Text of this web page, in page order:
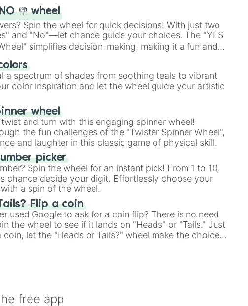
👎 wheel
Spin the wheel for quick decisions! With just two
and "No"—let chance guide your choices. The "YES
simplifies decision-making, making it a fun and
your answer.
a spectrum of shades from soothing teals to vibrant
color inspiration and let the wheel guide your artistic
wheel
and turn with this engaging spinner wheel!
the fun challenges of the "Twister Spinner Wheel",
and laughter in this classic game of physical skill.
picker
Spin the wheel for an instant pick! From 1 to 10,
chance decide your digit. Effortlessly choose your
a spin of the wheel.
Flip a coin
used Google to ask for a coin flip? There is no need
the wheel to see if it lands on "Heads" or "Tails." Just
coin, let the "Heads or Tails?" wheel make the choice
free app